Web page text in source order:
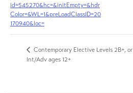
id=545270&hc=&initEmpty=&hdr
Color=&WL=1&preLoadClassID=20
170940&loc=
Contemporary Elective Levels 2B+, or
Int/Adv ages 12+